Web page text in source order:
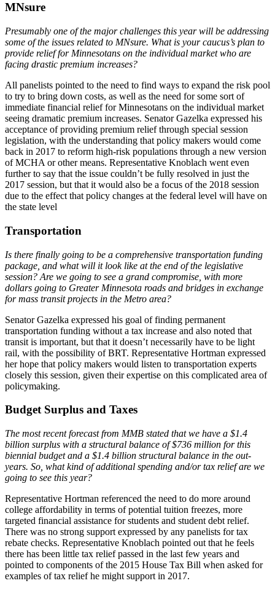
MNsure
Presumably one of the major challenges this year will be addressing
some of the issues related to MNsure. What is your caucus’s plan to
provide relief for Minnesotans on the individual market who are
facing drastic premium increases?
All panelists pointed to the need to find ways to expand the risk pool
to try to bring down costs, as well as the need for some sort of
immediate financial relief for Minnesotans on the individual market
seeing dramatic premium increases. Senator Gazelka expressed his
acceptance of providing premium relief through special session
legislation, with the understanding that policy makers would come
back in 2017 to reform high-risk populations through a new version
of MCHA or other means. Representative Knoblach went even
further to say that the issue couldn’t be fully resolved in just the
2017 session, but that it would also be a focus of the 2018 session
due to the effect that policy changes at the federal level will have on
the state level
Transportation
Is there finally going to be a comprehensive transportation funding
package, and what will it look like at the end of the legislative
session? Are we going to see a grand compromise, with more
dollars going to Greater Minnesota roads and bridges in exchange
for mass transit projects in the Metro area?
Senator Gazelka expressed his goal of finding permanent
transportation funding without a tax increase and also noted that
transit is important, but that it doesn’t necessarily have to be light
rail, with the possibility of BRT. Representative Hortman expressed
her hope that policy makers would listen to transportation experts
closely this session, given their expertise on this complicated area of
policymaking.
Budget Surplus and Taxes
The most recent forecast from MMB stated that we have a $1.4
billion surplus with a structural balance of $736 million for this
biennial budget and a $1.4 billion structural balance in the out-
years. So, what kind of additional spending and/or tax relief are we
going to see this year?
Representative Hortman referenced the need to do more around
college affordability in terms of potential tuition freezes, more
targeted financial assistance for students and student debt relief.
There was no strong support expressed by any panelists for tax
rebate checks. Representative Knoblach pointed out that he feels
there has been little tax relief passed in the last few years and
pointed to components of the 2015 House Tax Bill when asked for
examples of tax relief he might support in 2017.